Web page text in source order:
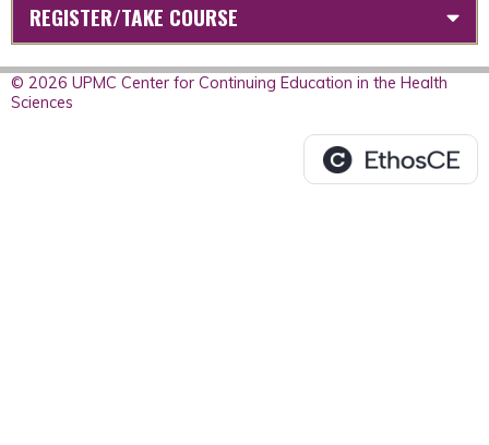
REGISTER/TAKE COURSE
© 2026 UPMC Center for Continuing Education in the Health
Sciences